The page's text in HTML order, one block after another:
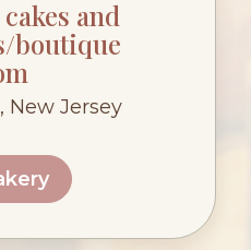
and
boutique
New Jersey